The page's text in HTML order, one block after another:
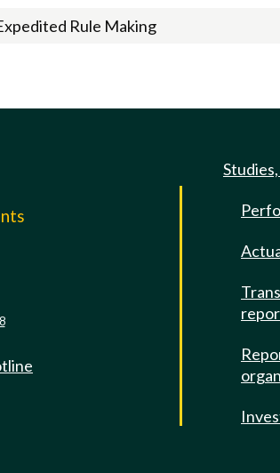
Rule Making